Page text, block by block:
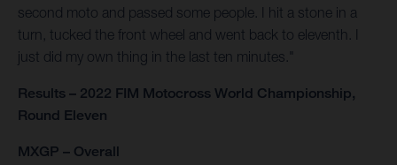
second moto and passed some people. I hit a stone in a
turn, tucked the front wheel and went back to eleventh. I
just did my own thing in the last ten minutes."
Results – 2022 FIM Motocross World Championship,
Round Eleven
MXGP – Overall